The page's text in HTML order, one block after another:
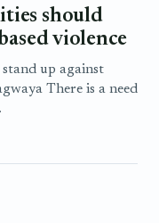
should
violence
up against
There is a need